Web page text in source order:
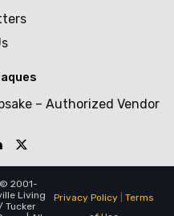
– Authorized Vendor
2001-
Living
Tucker
Privacy Policy| Terms